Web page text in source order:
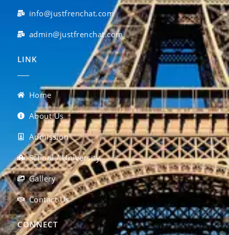
info@justfrenchat.com
admin@justfrenchat.com
LINK
Home
About Us
Admission
School / University
Gallery
Contact Us
CONNECT